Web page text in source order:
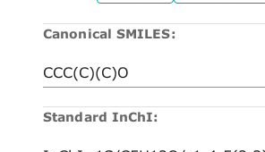
Canonical SMILES:
Standard InChI: